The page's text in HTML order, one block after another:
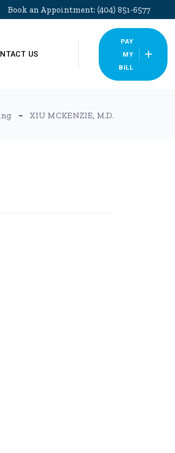
Book an Appointment: (404) 851-6577
US
Locations
PAY
MY
BILL
XIU MCKENZIE, M.D.